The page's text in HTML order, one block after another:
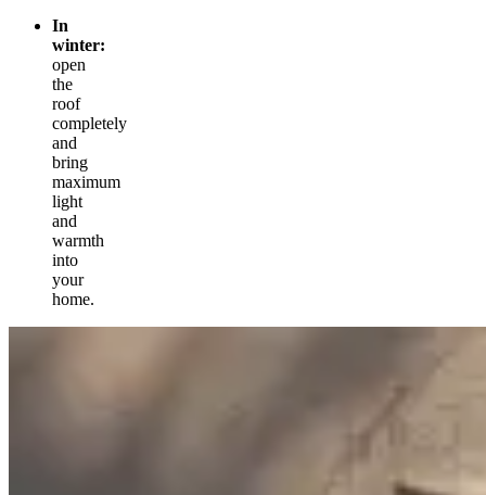
In
winter:
open
the
roof
completely
and
bring
maximum
light
and
warmth
into
your
home.